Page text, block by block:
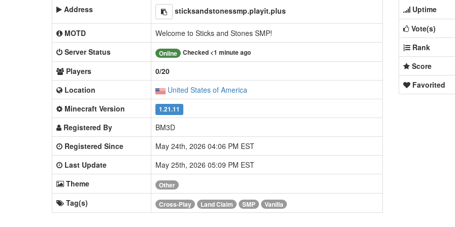
Address sticksandstonessmp.playit.plus
MOTD
Welcome to Sticks and Stones SMP!
Server Status
Online Checked <1 minute ago
Players
0/20
Location
United States of America
Minecraft Version
1.21.11
Registered By
BM3D
Registered Since
May 24th, 2026 04:06 PM EST
Last Update
May 25th, 2026 05:09 PM EST
Theme
Other
Tag(s) Cross-Play Land Claim SMP Vanilla
Uptime
Vote(s)
Rank
Score
Favorited